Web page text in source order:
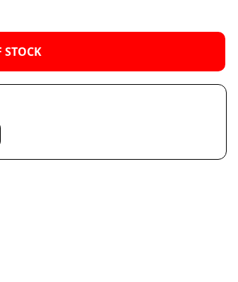
STOCK